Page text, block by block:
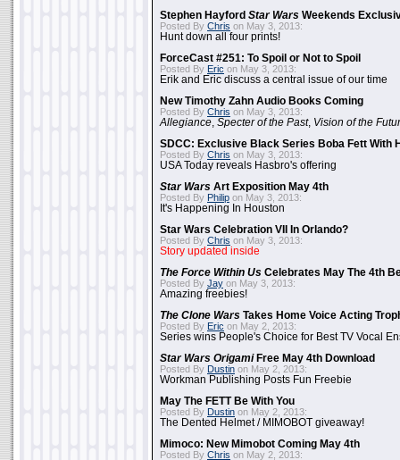
Stephen Hayford Star Wars Weekends
Posted By Chris on May 3, 2013:
Hunt down all four prints!
ForceCast #251: To Spoil or Not to Spoil
Posted By Eric on May 3, 2013:
Erik and Eric discuss a central issue of our time
New Timothy Zahn Audio Books Coming
Posted By Chris on May 3, 2013:
Allegiance Specter of the Past, Vision of the
SDCC: Exclusive Black Series Boba Fett With
Posted By Chris on May 3, 2013:
USA Today reveals Hasbro's offering
Star Wars Art Exposition May 4th
Posted By Philip on May 3, 2013:
It's Happening In Houston
Star Wars Celebration VII In Orlando?
Posted By Chris on May 3, 2013:
Story updated inside
The Force Within Us Celebrates May The 4th
Posted By Jay on May 3, 2013:
Amazing freebies!
The Clone Wars Takes Home Voice Acting
Posted By Eric on May 2, 2013:
Series wins People's Choice for Best TV Vocal
Star Wars OrigamiFree May 4th Download
Posted By Dustin on May 2, 2013:
Workman Publishing Posts Fun Freebie
May The FETT Be With You
Posted By Dustin on May 2, 2013:
The Dented Helmet / MIMOBOT giveaway!
Mimoco: New Mimobot Coming May 4th
Posted By Chris on May 2, 2013: